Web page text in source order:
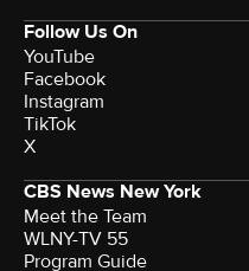
Follow Us On
YouTube
Facebook
Instagram
TikTok
X
CBS News New York
Meet the Team
WLNY-TV 55
Program Guide